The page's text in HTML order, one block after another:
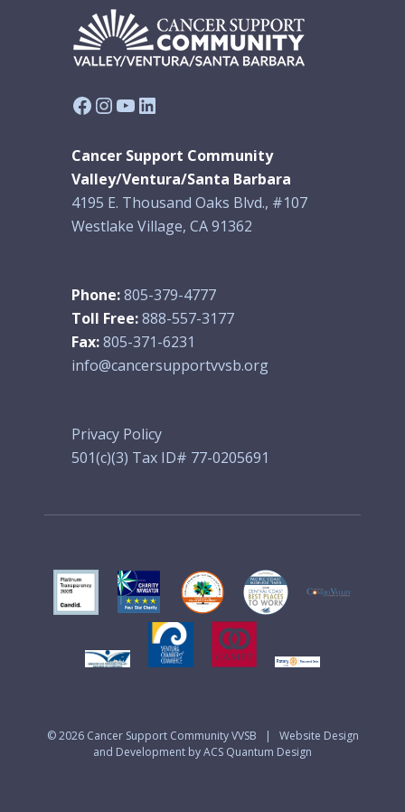
Facebook
Instagram
YouTube
LinkedIn
Cancer Support Community
Valley/Ventura/Santa Barbara
4195 E. Thousand Oaks Blvd., #107
Westlake Village, CA 91362
Phone:805-379-4777
Toll Free:888-557-3177
Fax:805-371-6231
info@cancersupportvvsb.org
Privacy Policy
501(c)(3) Tax ID# 77-0205691
© 2026 Cancer Support Community VVSB | Website Design
and Development by ACS Quantum Design